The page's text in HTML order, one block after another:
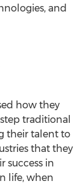
and
how they
traditional
their talent to
that they
success in
life, when